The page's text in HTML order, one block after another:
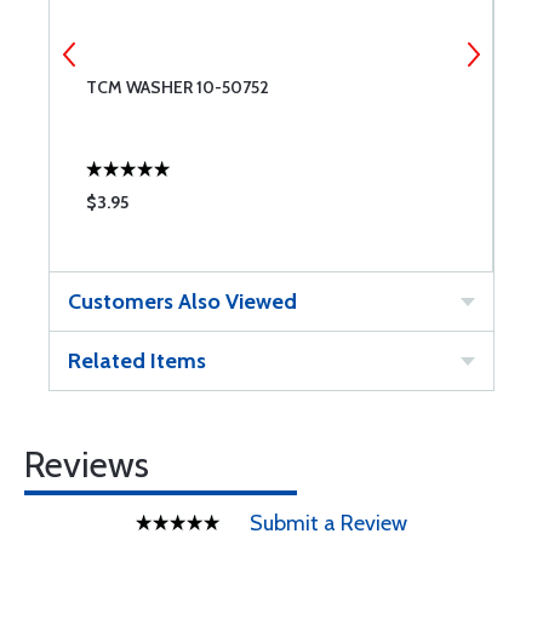
TCM WASHER 10-50752
$3.95
Customers Also Viewed
Related Items
Reviews
Submit a Review